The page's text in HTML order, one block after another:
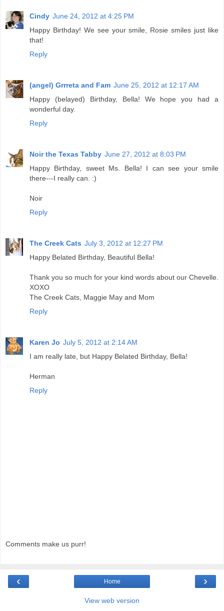
Cindy June 24, 2012 at 4:25 PM
Happy Birthday! We see your smile, Rosie smiles just like
that!
Reply
(angel) Grrreta and Fam June 25, 2012 at 12:17 AM
Happy (belayed) Birthday, Bella! We hope you had a
wonderful day.
Reply
Noir the Texas Tabby June 27, 2012 at 8:03 PM
Happy Birthday, sweet Ms. Bella! I can see your smile
there---I really can. :)
Noir
Reply
The Creek Cats July 3, 2012 at 12:27 PM
Happy Belated Birthday, Beautiful Bella!
Thank you so much for your kind words about our Chevelle.
XOXO
The Creek Cats, Maggie May and Mom
Reply
Karen Jo July 5, 2012 at 2:14 AM
I am really late, but Happy Belated Birthday, Bella!
Herman
Reply
Comments make us purr!
‹ ›
Home
View web version